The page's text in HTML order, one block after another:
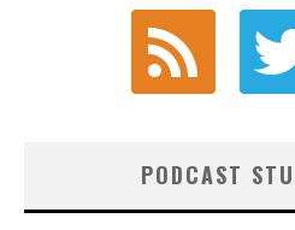
PODCAST